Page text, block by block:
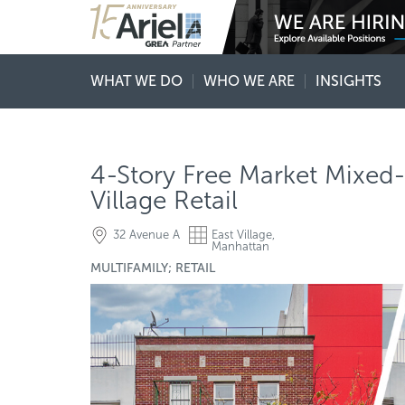
WHAT WE DO WHO WE ARE INSIGHTS
4-Story Free Market
Village Retail
32 Avenue A
East Village,
Manhattan
MULTIFAMILY; RETAIL